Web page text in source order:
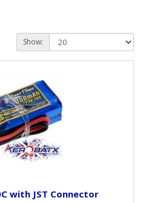
Show:
with JST Connector